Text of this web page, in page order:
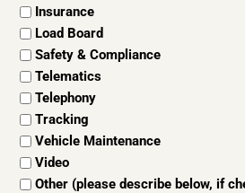
Insurance
Load Board
Safety & Compliance
Telematics
Telephony
Tracking
Vehicle Maintenance
Video
Other (please describe below, if